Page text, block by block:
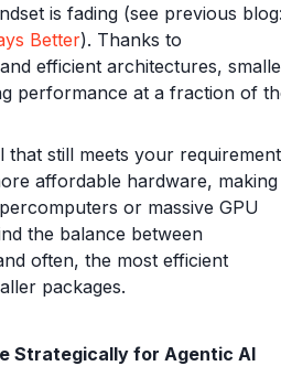
is fading (see previous
Better). Thanks to
efficient architectures,
performance at a fraction of
that still meets your
affordable hardware, making
or massive GPU
the balance between
often, the most efficient
packages.
Strategically for Agentic AI